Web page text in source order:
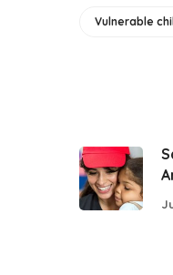
Vulnerable